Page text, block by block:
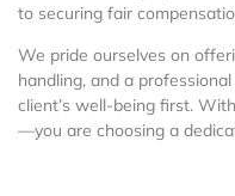
to securing fair
We pride ourselves on
handling, and a
client’s well-being first.
—you are choosing a